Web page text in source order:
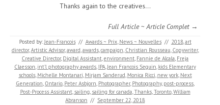
Thanks again to the creatives…
Full Article ~ Article Complet →
Posted by:Jean-Francois // Awards ~ Prix, News ~ Nouvelles // 2018,art
director,Artistic Advisor,award,awards,campaign, Christian Rousseau, Copywriter,
Creative Director, Digital Assistant,environment, Fannie de Alcala, Freja
Claesson, int'l photography awards, IPA,Jean Francois Seguin, kids Elementary
schools, Michelle Montanari, Mirjam Sanderud, Monica Ricci, new york, Next
Generation, Ontario, Peter Asbjorn, Photographer, Photography, post-process,
Post-Process Assistant, sailing, sailing for canada,Thanks,Toronto,William
Abranson // September 22, 2018